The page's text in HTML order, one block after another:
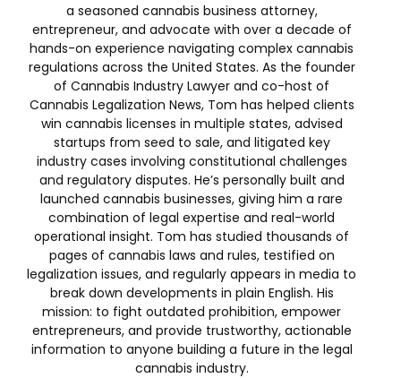
a seasoned cannabis business attorney,
entrepreneur, and advocate with over a decade of
hands-on experience navigating complex cannabis
regulations across the United States. As the founder
of Cannabis Industry Lawyer and co-host of
Cannabis Legalization News, Tom has helped clients
win cannabis licenses in multiple states, advised
startups from seed to sale, and litigated key
industry cases involving constitutional challenges
and regulatory disputes. He’s personally built and
launched cannabis businesses, giving him a rare
combination of legal expertise and real-world
operational insight. Tom has studied thousands of
pages of cannabis laws and rules, testified on
legalization issues, and regularly appears in media to
break down developments in plain English. His
mission: to fight outdated prohibition, empower
entrepreneurs, and provide trustworthy, actionable
information to anyone building a future in the legal
cannabis industry.